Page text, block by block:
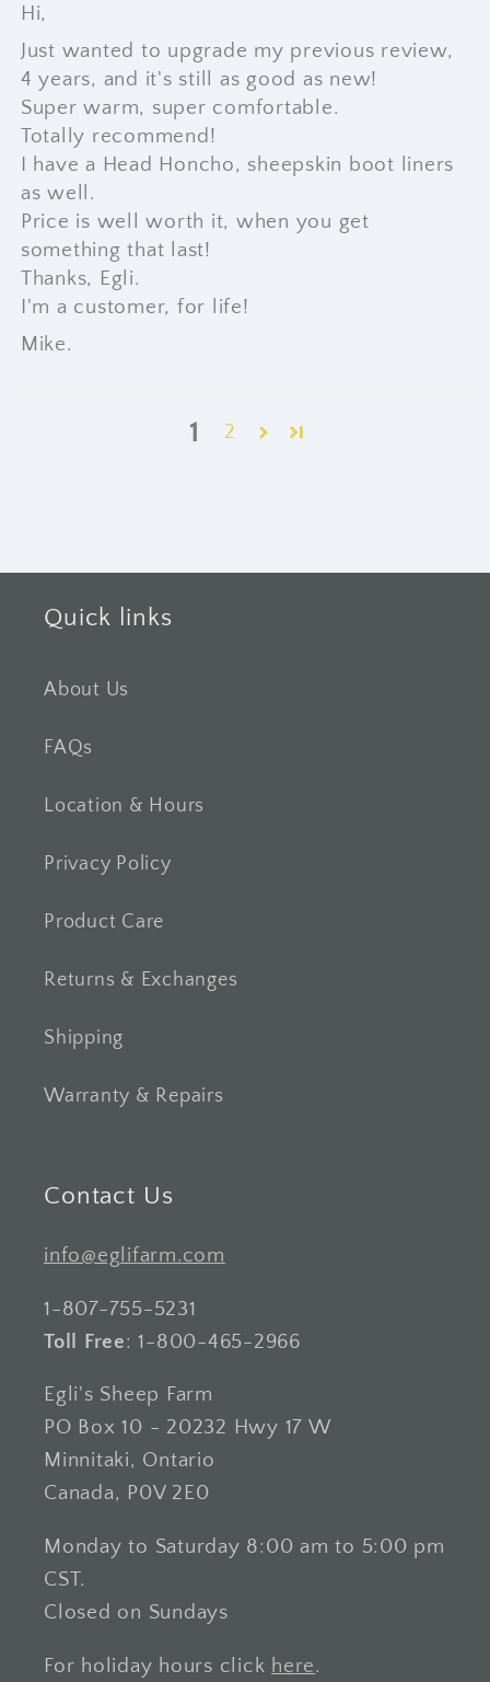
Hi,
Just wanted to upgrade my previous review,
4 years, and it's still as good as new!
Super warm, super comfortable.
Totally recommend!
I have a Head Honcho, sheepskin boot liners
as well.
Price is well worth it, when you get
something that last!
Thanks, Egli.
I'm a customer, for life!
Mike.
1 2
Quick links
About Us
FAQs
Location & Hours
Privacy Policy
Product Care
Returns & Exchanges
Shipping
Warranty & Repairs
Contact Us
info@eglifarm.com
1-807-755-5231
Toll Free: 1-800-465-2966
Egli's Sheep Farm
PO Box 10 - 20232 Hwy 17 W
Minnitaki, Ontario
Canada, P0V 2E0
Monday to Saturday 8:00 am to 5:00 pm
CST.
Closed on Sundays
For holiday hours click here.